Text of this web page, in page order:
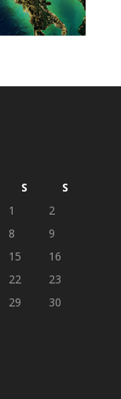
S
S
1
2
8
9
15
16
22
23
29
30